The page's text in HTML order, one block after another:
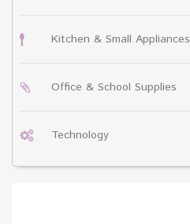
Kitchen & Small Appliances
Office & School Supplies
Technology